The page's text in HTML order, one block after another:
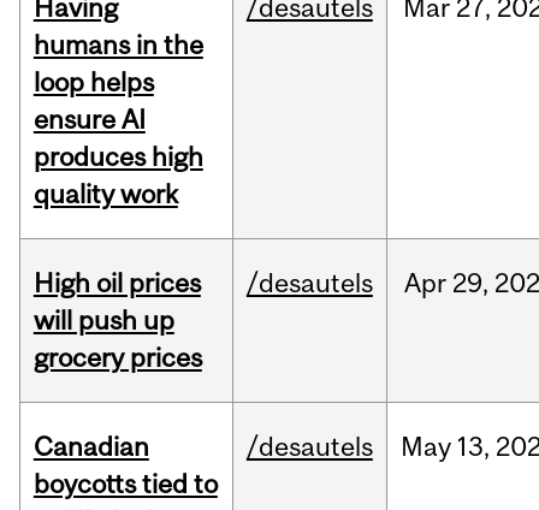
Having
humans in the
loop helps
ensure AI
produces high
quality work
/desautels Mar 27,
High oil prices
will push up
grocery prices
/desautels Apr 29,
Canadian
boycotts tied to
/desautels May 13,